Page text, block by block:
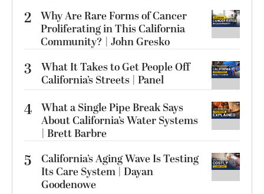
2 Why Are Rare Forms of Cancer
Proliferating in This California
Community? | John Gresko
3
What It Takes to Get People Off
California’s Streets | Panel
4 What a Single Pipe Break Says
About California’s Water Systems
| Brett Barbre
5
California’s Aging Wave Is Testing
Its Care System | Dayan
Goodenowe